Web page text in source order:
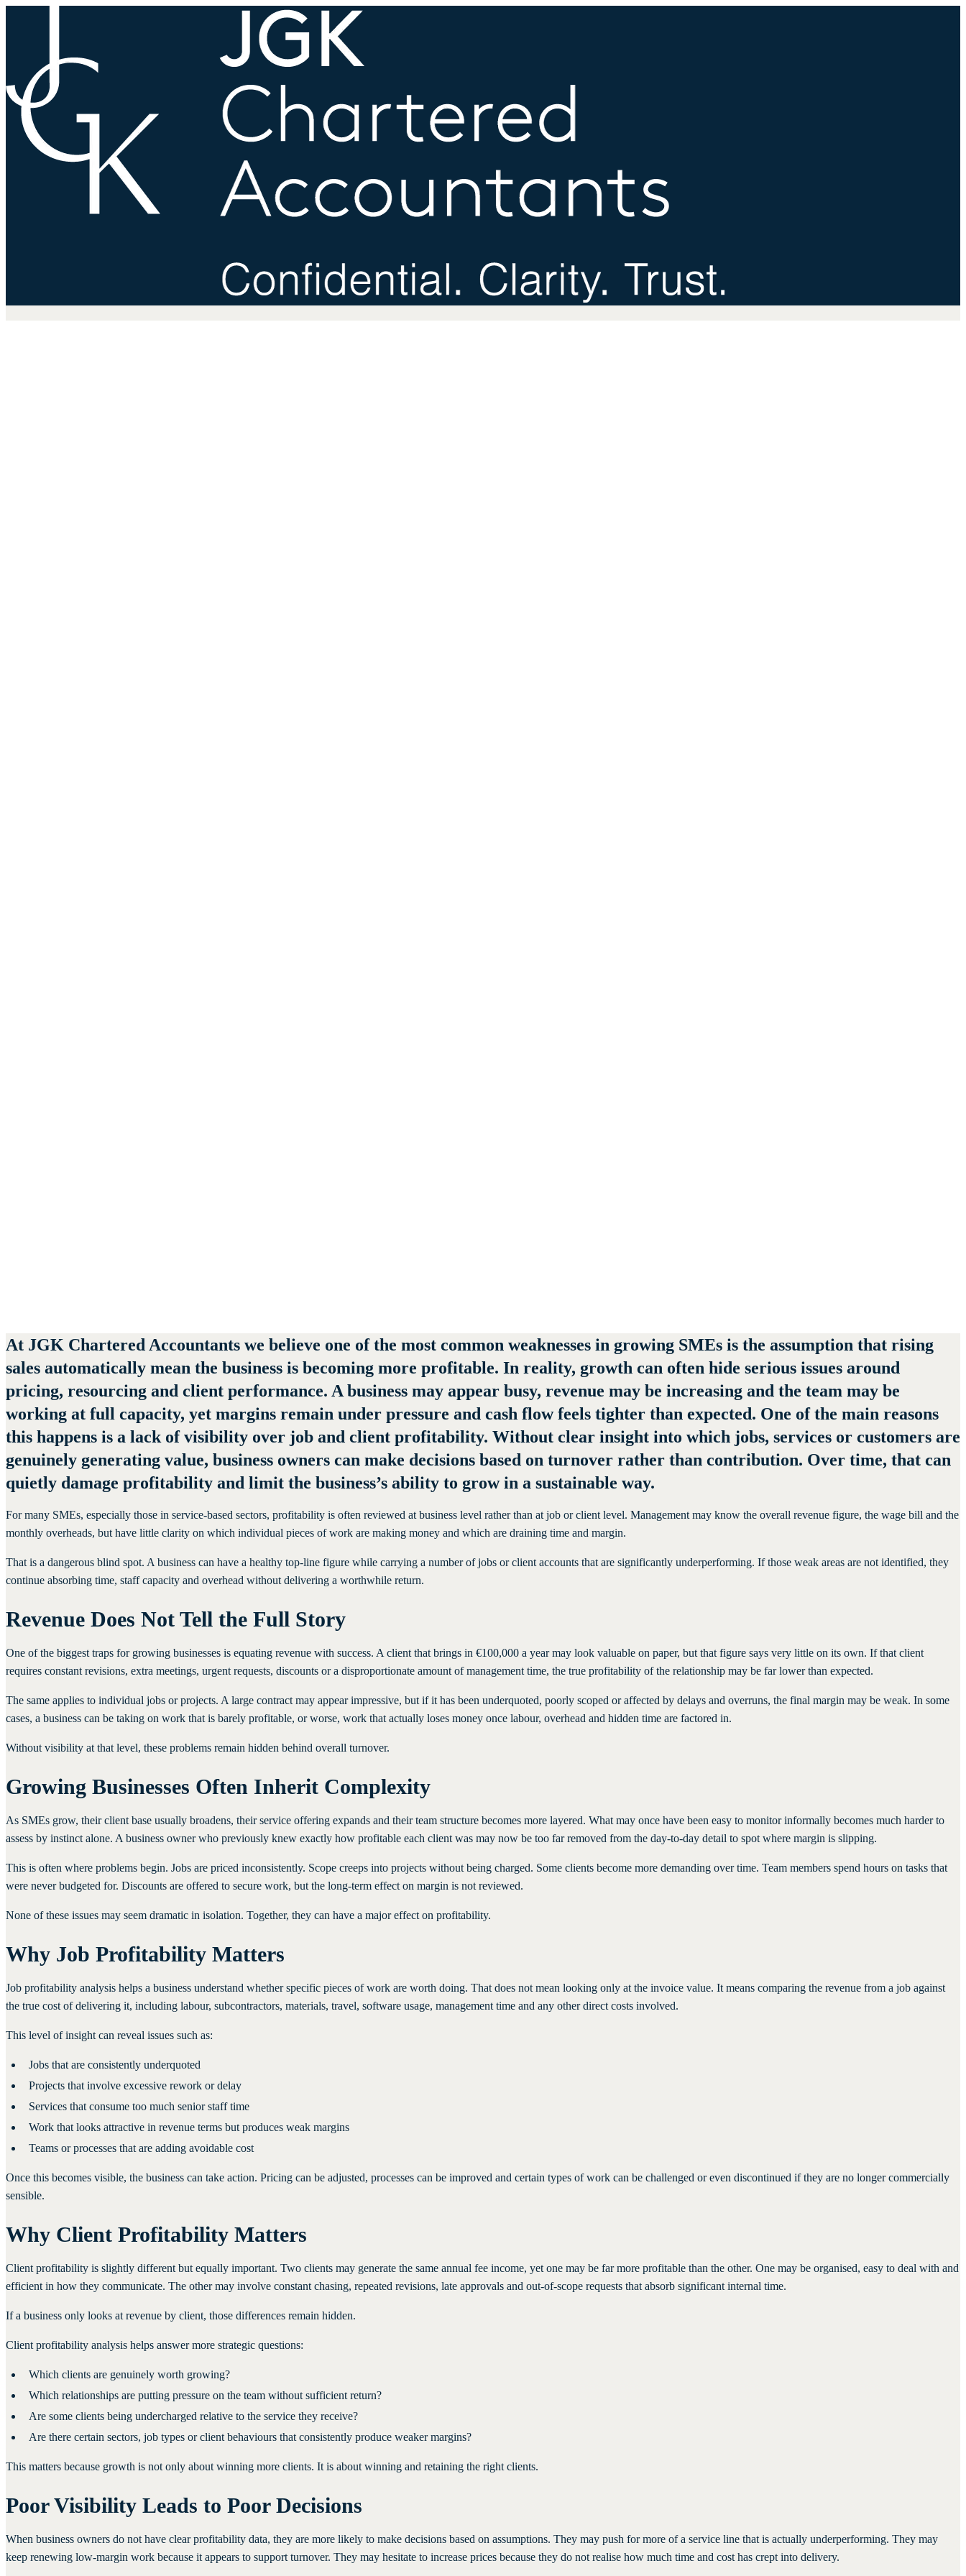
At JGK Chartered Accountants we believe one of the most common weaknesses in growing SMEs is the assumption that rising
sales automatically mean the business is becoming more profitable. In reality, growth can often hide serious issues around
pricing, resourcing and client performance. A business may appear busy, revenue may be increasing and the team may be
working at full capacity, yet margins remain under pressure and cash flow feels tighter than expected. One of the main reasons
this happens is a lack of visibility over job and client profitability. Without clear insight into which jobs, services or customers are
genuinely generating value, business owners can make decisions based on turnover rather than contribution. Over time, that can
quietly damage profitability and limit the business’s ability to grow in a sustainable way.
For many SMEs, especially those in service-based sectors, profitability is often reviewed at business level rather than at job or client level. Management may know the overall revenue figure, the wage bill and the
monthly overheads, but have little clarity on which individual pieces of work are making money and which are draining time and margin.
That is a dangerous blind spot. A business can have a healthy top-line figure while carrying a number of jobs or client accounts that are significantly underperforming. If those weak areas are not identified, they
continue absorbing time, staff capacity and overhead without delivering a worthwhile return.
Revenue Does Not Tell the Full Story
One of the biggest traps for growing businesses is equating revenue with success. A client that brings in €100,000 a year may look valuable on paper, but that figure says very little on its own. If that client
requires constant revisions, extra meetings, urgent requests, discounts or a disproportionate amount of management time, the true profitability of the relationship may be far lower than expected.
The same applies to individual jobs or projects. A large contract may appear impressive, but if it has been underquoted, poorly scoped or affected by delays and overruns, the final margin may be weak. In some
cases, a business can be taking on work that is barely profitable, or worse, work that actually loses money once labour, overhead and hidden time are factored in.
Without visibility at that level, these problems remain hidden behind overall turnover.
Growing Businesses Often Inherit Complexity
As SMEs grow, their client base usually broadens, their service offering expands and their team structure becomes more layered. What may once have been easy to monitor informally becomes much harder to
assess by instinct alone. A business owner who previously knew exactly how profitable each client was may now be too far removed from the day-to-day detail to spot where margin is slipping.
This is often where problems begin. Jobs are priced inconsistently. Scope creeps into projects without being charged. Some clients become more demanding over time. Team members spend hours on tasks that
were never budgeted for. Discounts are offered to secure work, but the long-term effect on margin is not reviewed.
None of these issues may seem dramatic in isolation. Together, they can have a major effect on profitability.
Why Job Profitability Matters
Job profitability analysis helps a business understand whether specific pieces of work are worth doing. That does not mean looking only at the invoice value. It means comparing the revenue from a job against
the true cost of delivering it, including labour, subcontractors, materials, travel, software usage, management time and any other direct costs involved.
This level of insight can reveal issues such as:
Jobs that are consistently underquoted
Projects that involve excessive rework or delay
Services that consume too much senior staff time
Work that looks attractive in revenue terms but produces weak margins
Teams or processes that are adding avoidable cost
Once this becomes visible, the business can take action. Pricing can be adjusted, processes can be improved and certain types of work can be challenged or even discontinued if they are no longer commercially
sensible.
Why Client Profitability Matters
Client profitability is slightly different but equally important. Two clients may generate the same annual fee income, yet one may be far more profitable than the other. One may be organised, easy to deal with and
efficient in how they communicate. The other may involve constant chasing, repeated revisions, late approvals and out-of-scope requests that absorb significant internal time.
If a business only looks at revenue by client, those differences remain hidden.
Client profitability analysis helps answer more strategic questions:
Which clients are genuinely worth growing?
Which relationships are putting pressure on the team without sufficient return?
Are some clients being undercharged relative to the service they receive?
Are there certain sectors, job types or client behaviours that consistently produce weaker margins?
This matters because growth is not only about winning more clients. It is about winning and retaining the right clients.
Poor Visibility Leads to Poor Decisions
When business owners do not have clear profitability data, they are more likely to make decisions based on assumptions. They may push for more of a service line that is actually underperforming. They may
keep renewing low-margin work because it appears to support turnover. They may hesitate to increase prices because they do not realise how much time and cost has crept into delivery.